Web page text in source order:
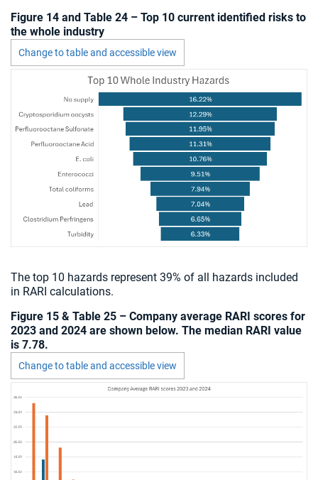
Figure 14 and Table 24 – Top 10 current identified risks to
the whole industry
Change to table and accessible view
Chart visible
The top 10 hazards represent 39% of all hazards included
in RARI calculations.
Figure 15 & Table 25 – Company average RARI scores for
2023 and 2024 are shown below. The median RARI value
is 7.78.
Change to table and accessible view
Chart visible